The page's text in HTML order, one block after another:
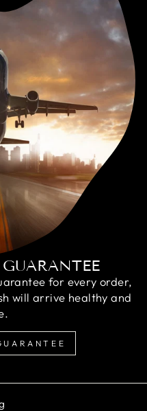
for every order,
will arrive healthy and